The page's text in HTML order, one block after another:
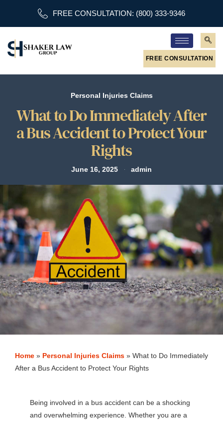
FREE CONSULTATION: (800) 333-9346
FREE CONSULTATION
Personal Injuries Claims
What to Do Immediately After
a Bus Accident to Protect Your
Rights
June 16, 2025 admin
Home » Personal Injuries Claims » What to Do Immediately
After a Bus Accident to Protect Your Rights
Being involved in a bus accident can be a shocking
and overwhelming experience. Whether you are a